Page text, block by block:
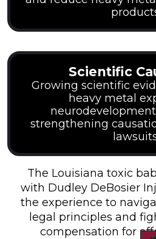
Scientific
Growing scientific
heavy metal
strengthening
The Louisiana toxic
with Dudley DeBosier
the experience to
legal principles and
compensation for